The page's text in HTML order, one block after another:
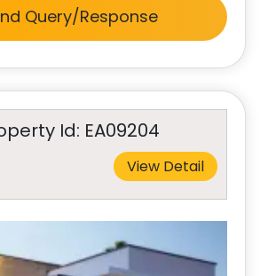
Query/Response
Id: EA09204
View Detail